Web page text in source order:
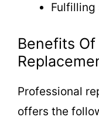
Fulfilling
Benefits
Professional
offers the